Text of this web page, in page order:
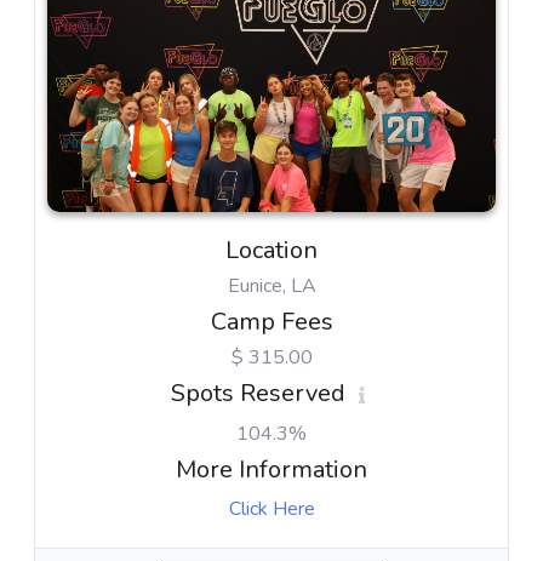
Location
Eunice, LA
Camp Fees
$ 315.00
Spots Reserved
104.3%
More Information
Click Here